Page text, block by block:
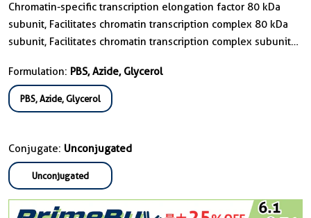
Chromatin-specific transcription elongation factor 80 kDa
subunit, Facilitates chromatin transcription complex 80 kDa
subunit, Facilitates chromatin transcription complex subunit
Formulation: PBS, Azide, Glycerol
PBS, Azide, Glycerol
Conjugate: Unconjugated
Unconjugated